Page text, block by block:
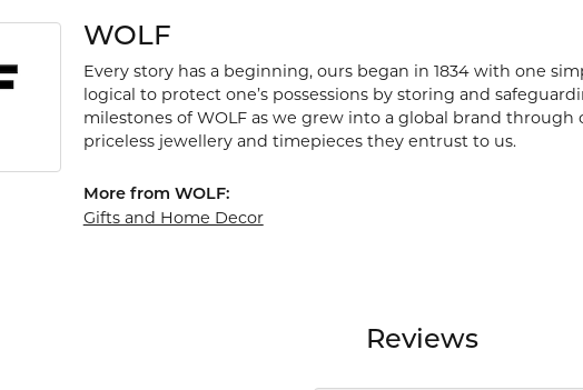
WOLF
Every story has a beginning, ours began in 1834 with one
logical to protect one’s possessions by storing and
milestones of WOLF as we grew into a global brand
priceless jewellery and timepieces they entrust to us.
More from WOLF:
Gifts and Home Decor
Reviews